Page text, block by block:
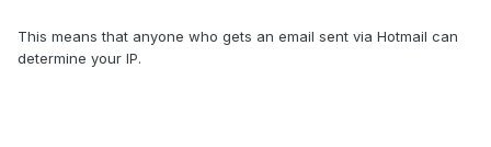
This means that anyone who gets an email sent via Hotmail can
determine your IP.